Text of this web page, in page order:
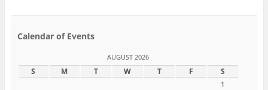
Calendar of Events
AUGUST 2026
S M T W T F
S
1